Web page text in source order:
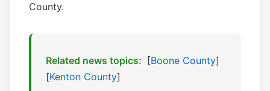
County.
Related news topics: [Boone County]
[Kenton County]